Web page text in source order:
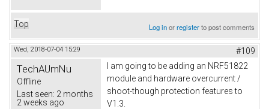
Top Log inorregisterto post comments
Wed, 2018-07-04 15:29 #109
TechAUmNu
Offline
Last seen: 2 months
2 weeks ago
I am going to be adding an NRF51822
module and hardware overcurrent /
shoot-though protection features to
V1.3.